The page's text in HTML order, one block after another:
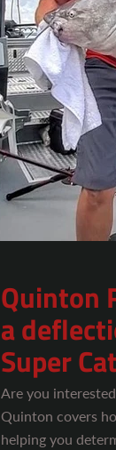
Quinton
a
Super
Are you
Quinton covers
helping you